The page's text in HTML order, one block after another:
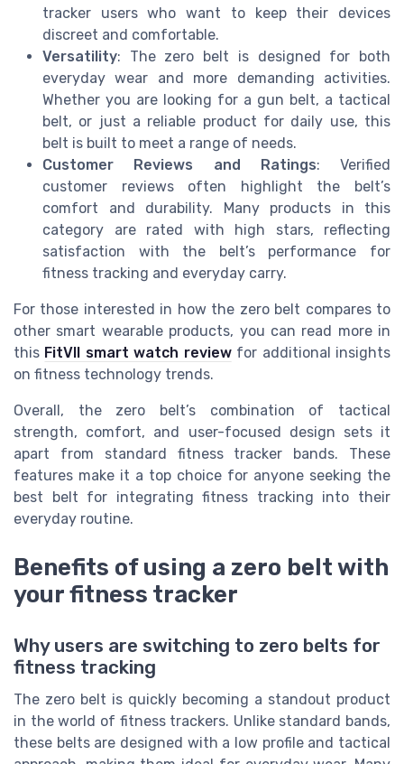
tracker users who want to keep their devices
discreet and comfortable.
Versatility: The zero belt is designed for both
everyday wear and more demanding activities.
Whether you are looking for a gun belt, a tactical
belt, or just a reliable product for daily use, this
belt is built to meet a range of needs.
Customer Reviews and Ratings: Verified
customer reviews often highlight the belt’s
comfort and durability. Many products in this
category are rated with high stars, reflecting
satisfaction with the belt’s performance for
fitness tracking and everyday carry.
For those interested in how the zero belt compares to
other smart wearable products, you can read more in
this FitVII smart watch reviewfor additional insights
on fitness technology trends.
Overall, the zero belt’s combination of tactical
strength, comfort, and user-focused design sets it
apart from standard fitness tracker bands. These
features make it a top choice for anyone seeking the
best belt for integrating fitness tracking into their
everyday routine.
Benefits of using a zero belt with
your fitness tracker
Why users are switching to zero belts for
fitness tracking
The zero belt is quickly becoming a standout product
in the world of fitness trackers. Unlike standard bands,
these belts are designed with a low profile and tactical